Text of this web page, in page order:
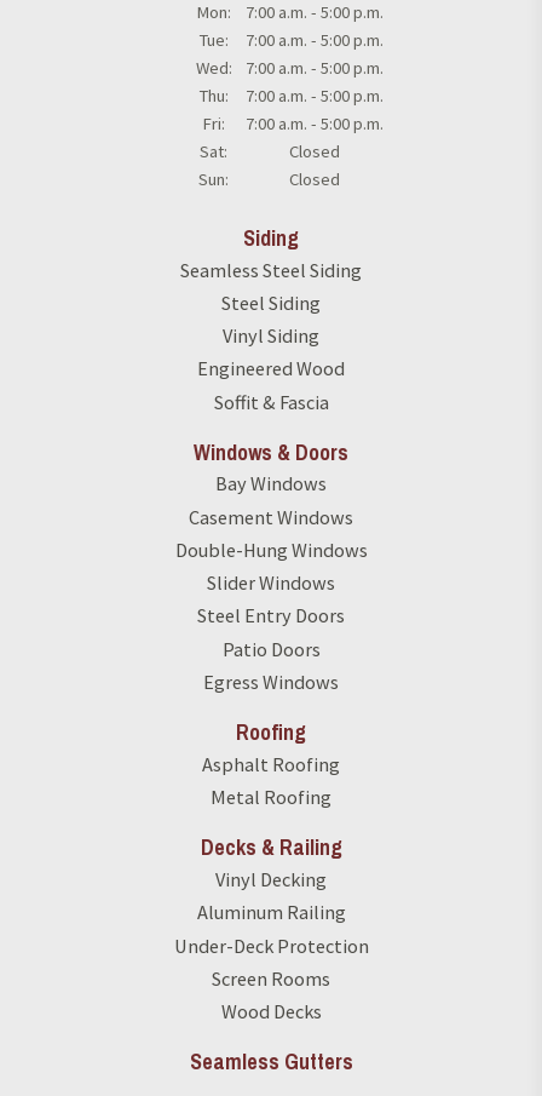
Mon:
7:00 a.m. - 5:00 p.m.
Tue:
7:00 a.m. - 5:00 p.m.
Wed:
7:00 a.m. - 5:00 p.m.
Thu:
7:00 a.m. - 5:00 p.m.
Fri:
7:00 a.m. - 5:00 p.m.
Sat:
Closed
Sun:
Closed
Siding
Seamless Steel Siding
Steel Siding
Vinyl Siding
Engineered Wood
Soffit & Fascia
Windows & Doors
Bay Windows
Casement Windows
Double-Hung Windows
Slider Windows
Steel Entry Doors
Patio Doors
Egress Windows
Roofing
Asphalt Roofing
Metal Roofing
Decks & Railing
Vinyl Decking
Aluminum Railing
Under-Deck Protection
Screen Rooms
Wood Decks
Seamless Gutters